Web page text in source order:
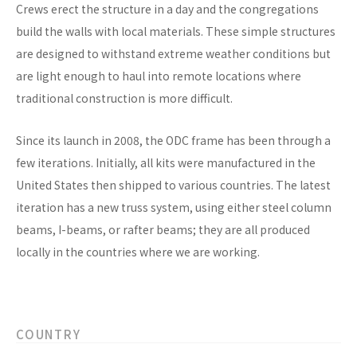
Crews erect the structure in a day and the congregations
build the walls with local materials. These simple structures
are designed to withstand extreme weather conditions but
are light enough to haul into remote locations where
traditional construction is more difficult.
Since its launch in 2008, the ODC frame has been through a
few iterations. Initially, all kits were manufactured in the
United States then shipped to various countries. The latest
iteration has a new truss system, using either steel column
beams, I-beams, or rafter beams; they are all produced
locally in the countries where we are working.
COUNTRY